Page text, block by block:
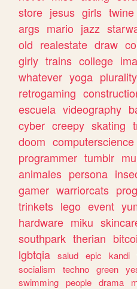
store jesus girls twine
args mario jazz
old realestate draw
girly trains college
whatever yoga plurality
retrogaming
escuela videography
cyber creepy skating
doom computerscience
programmer tumblr
animales persona
gamer warriorcats
trinkets lego event
hardware miku
southpark therian
lgbtqia salud epic kandi
socialism
techno green
swimming people drama